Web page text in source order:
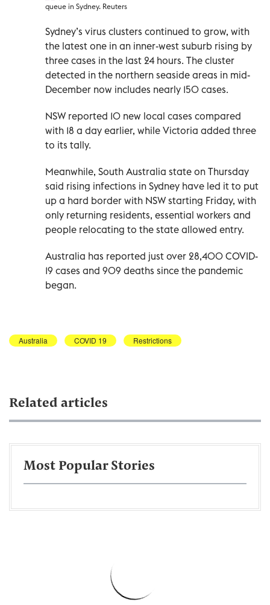
queue in Sydney. Reuters
Sydney’s virus clusters continued to grow, with
the latest one in an inner-west suburb rising by
three cases in the last 24 hours. The cluster
detected in the northern seaside areas in mid-
December now includes nearly 150 cases.
NSW reported 10 new local cases compared
with 18 a day earlier, while Victoria added three
to its tally.
Meanwhile, South Australia state on Thursday
said rising infections in Sydney have led it to put
up a hard border with NSW starting Friday, with
only returning residents, essential workers and
people relocating to the state allowed entry.
Australia has reported just over 28,400 COVID-
19 cases and 909 deaths since the pandemic
began.
Australia COVID 19 Restrictions
Related articles
Most Popular Stories